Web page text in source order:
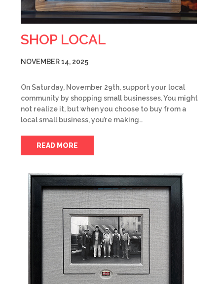
SHOP LOCAL
NOVEMBER 14, 2025
On Saturday, November 29th, support your local
community by shopping small businesses. You might
not realize it, but when you choose to buy from a
local small business, you’re making…
READ MORE